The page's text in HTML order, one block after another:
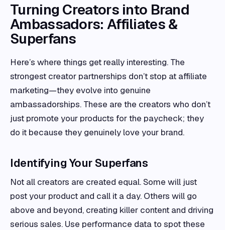
Turning Creators into Brand
Ambassadors: Affiliates &
Superfans
Here’s where things get really interesting. The
strongest creator partnerships don’t stop at affiliate
marketing—they evolve into genuine
ambassadorships. These are the creators who don’t
just promote your products for the paycheck; they
do it because they genuinely love your brand.
Identifying Your Superfans
Not all creators are created equal. Some will just
post your product and call it a day. Others will go
above and beyond, creating killer content and driving
serious sales. Use performance data to spot these